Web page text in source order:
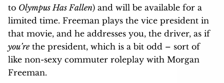
to Olympus Has Fallen) and will be available for a
limited time. Freeman plays the vice president in
that movie, and he addresses you, the driver, as if
you’re the president, which is a bit odd – sort of
like non-sexy commuter roleplay with Morgan
Freeman.